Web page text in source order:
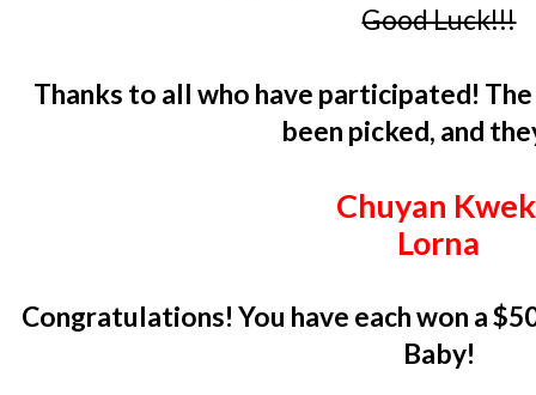
Good Luck!!!
Thanks to all who have participated!
been picked, and
Chuyan
Lorna
Congratulations! You have each won a
Baby!